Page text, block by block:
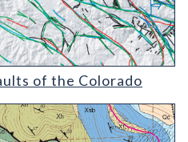
the Colorado Front Range
of the Colorado